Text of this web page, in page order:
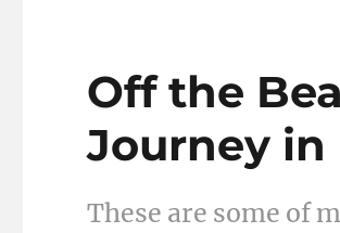
Off the
Journey in
These are some of